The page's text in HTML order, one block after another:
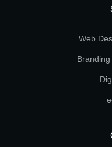
Web